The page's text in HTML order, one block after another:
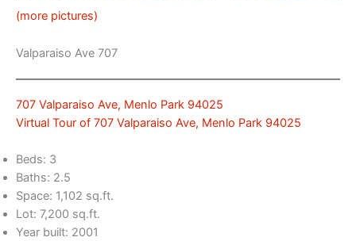
(more pictures)
Valparaiso Ave 707
707 Valparaiso Ave, Menlo Park 94025
Virtual Tour of 707 Valparaiso Ave, Menlo Park 94025
Beds: 3
Baths: 2.5
Space: 1,102 sq.ft.
Lot: 7,200 sq.ft.
Year built: 2001